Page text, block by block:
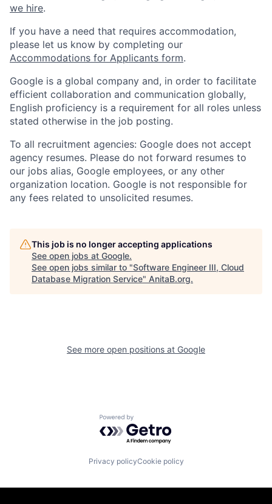
we hire.
If you have a need that requires accommodation,
please let us know by completing our
Accommodations for Applicants form.
Google is a global company and, in order to facilitate
efficient collaboration and communication globally,
English proficiency is a requirement for all roles unless
stated otherwise in the job posting.
To all recruitment agencies: Google does not accept
agency resumes. Please do not forward resumes to
our jobs alias, Google employees, or any other
organization location. Google is not responsible for
any fees related to unsolicited resumes.
This job is no longer accepting applications
See open jobs at Google.
See open jobs similar to "Software Engineer III, Cloud
Database Migration Service" AnitaB.org.
See more open positions at Google
Powered by Getro.com
Privacy policyCookie policy